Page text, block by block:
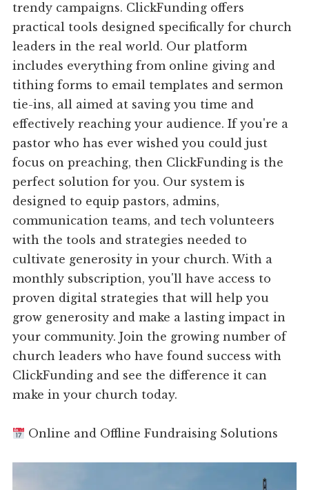
trendy campaigns. ClickFunding offers
practical tools designed specifically for church
leaders in the real world. Our platform
includes everything from online giving and
tithing forms to email templates and sermon
tie-ins, all aimed at saving you time and
effectively reaching your audience. If you're a
pastor who has ever wished you could just
focus on preaching, then ClickFunding is the
perfect solution for you. Our system is
designed to equip pastors, admins,
communication teams, and tech volunteers
with the tools and strategies needed to
cultivate generosity in your church. With a
monthly subscription, you'll have access to
proven digital strategies that will help you
grow generosity and make a lasting impact in
your community. Join the growing number of
church leaders who have found success with
ClickFunding and see the difference it can
make in your church today.
Online and Offline Fundraising Solutions